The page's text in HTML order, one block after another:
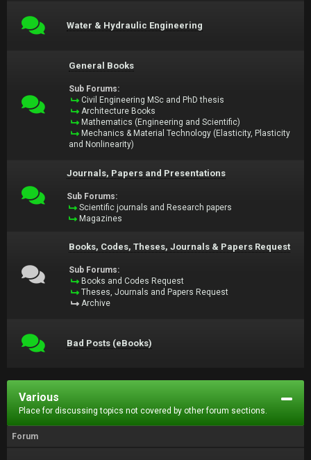
Water & Hydraulic Engineering
General Books
Sub Forums:
Civil Engineering MSc and PhD thesis
Architecture Books
Mathematics (Engineering and Scientific)
Mechanics & Material Technology (Elasticity, Plasticity
and Nonlinearity)
Journals, Papers and Presentations
Sub Forums:
Scientific journals and Research papers
Magazines
Books, Codes, Theses, Journals & Papers Request
Sub Forums:
Books and Codes Request
Theses, Journals and Papers Request
Archive
Bad Posts (eBooks)
Various
Place for discussing topics not covered by other forum sections.
Forum